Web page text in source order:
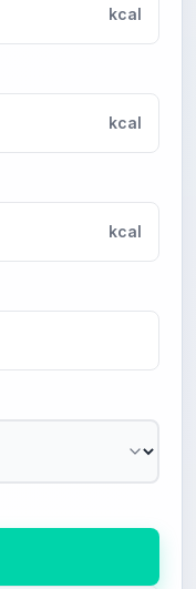
kcal
kcal
kcal